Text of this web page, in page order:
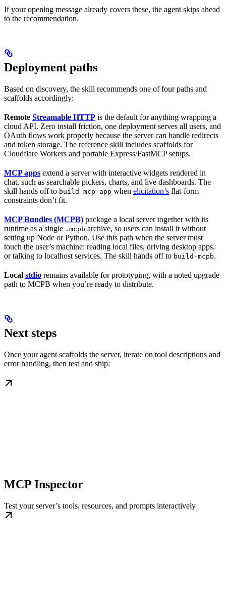
If your opening message already covers these, the agent skips ahead
to the recommendation.
Deployment paths
Based on discovery, the skill recommends one of four paths and
scaffolds accordingly:
Remote Streamable HTTP is the default for anything wrapping a
cloud API. Zero install friction, one deployment serves all users, and
OAuth flows work properly because the server can handle redirects
and token storage. The reference skill includes scaffolds for
Cloudflare Workers and portable Express/FastMCP setups.
MCP apps extend a server with interactive widgets rendered in
chat, such as searchable pickers, charts, and live dashboards. The
skill hands off to build-mcp-app when elicitation’s flat-form
constraints don’t fit.
MCP Bundles (MCPB) package a local server together with its
runtime as a single .mcpb archive, so users can install it without
setting up Node or Python. Use this path when the server must
touch the user’s machine: reading local files, driving desktop apps,
or talking to localhost services. The skill hands off to build-mcpb.
Local stdio remains available for prototyping, with a noted upgrade
path to MCPB when you’re ready to distribute.
Next steps
Once your agent scaffolds the server, iterate on tool descriptions and
error handling, then test and ship:
MCP Inspector
Test your server’s tools, resources, and prompts interactively